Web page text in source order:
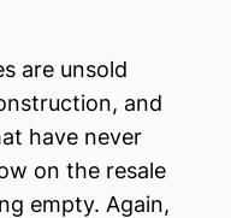
are unsold
and
have never
on the resale
empty. Again,